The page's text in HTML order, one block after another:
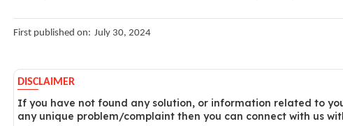
First published on: July 30, 2024
DISCLAIMER
If you have not found any solution, or information related to
any unique problem/complaint then you can connect with us